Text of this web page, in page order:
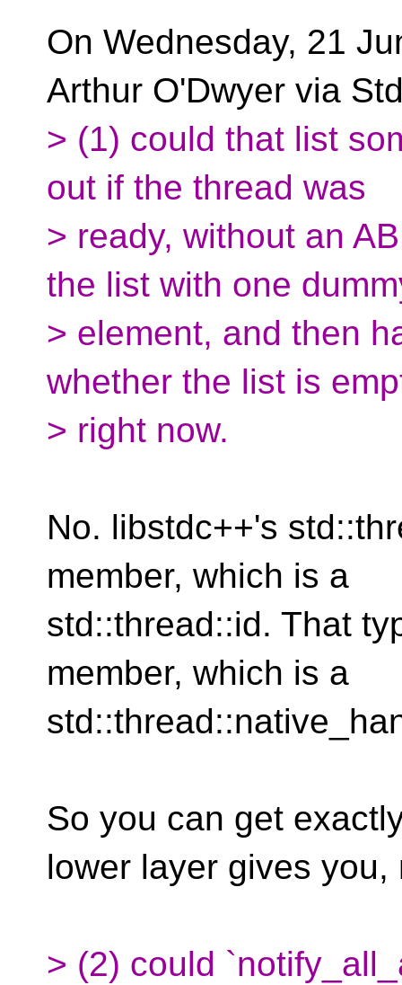
On Wednesday, 21
Arthur O'Dwyer via
> (1) could that list
out if the thread was
> ready, without an
the list with one
> element, and then
whether the list is
> right now.
No. libstdc++'s
member, which is a
std::thread::id. That
member, which is a
So you can get
lower layer gives you,
> (2) could